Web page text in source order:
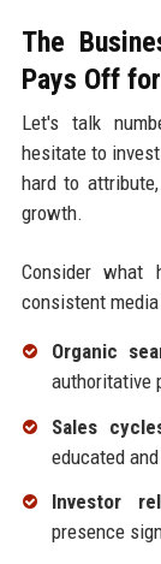
The
Pays Off
Let's talk
hesitate to
hard to
growth.
Consider what
consistent media
Organic
authoritative
Sales
educated
Investor
presence